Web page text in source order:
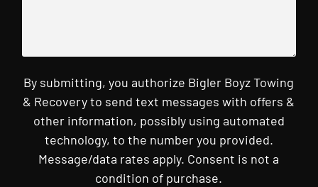
By submitting, you authorize Bigler Boyz Towing
& Recovery to send text messages with offers &
other information, possibly using automated
technology, to the number you provided.
Message/data rates apply. Consent is not a
condition of purchase.